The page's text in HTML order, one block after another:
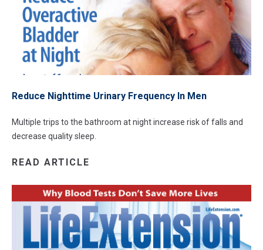
Reduce Nighttime Urinary Frequency In Men
Multiple trips to the bathroom at night increase risk of falls and
decrease quality sleep.
READ ARTICLE